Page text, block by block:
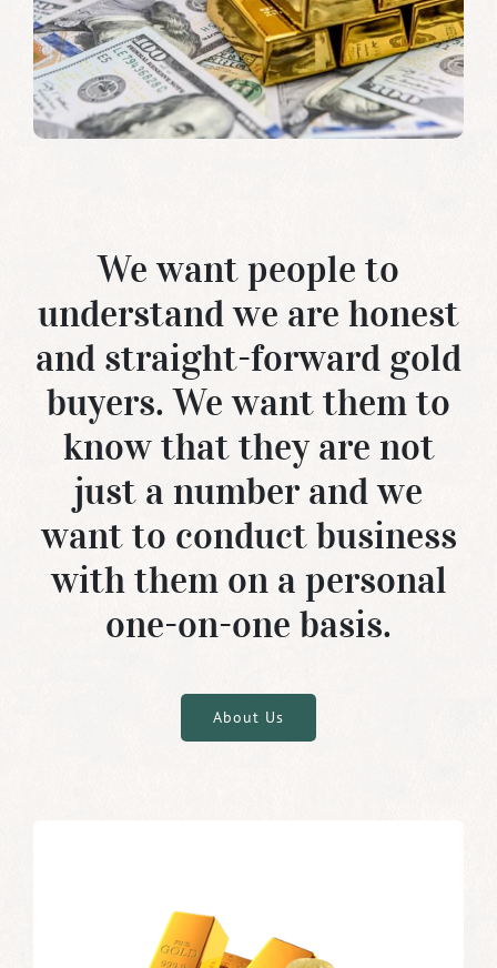
We want people to
understand we are honest
and straight-forward gold
buyers. We want them to
know that they are not
just a number and we
want to conduct business
with them on a personal
one-on-one basis.
About Us
Buying Gold Bars and Coins as
Investment